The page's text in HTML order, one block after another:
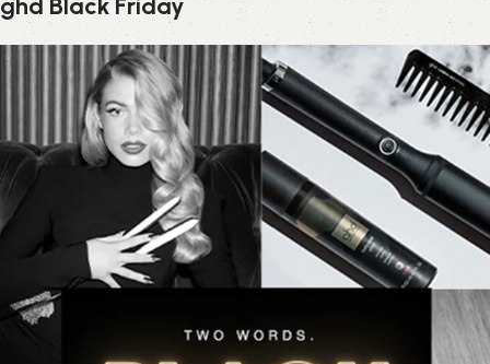
ghd Black Friday